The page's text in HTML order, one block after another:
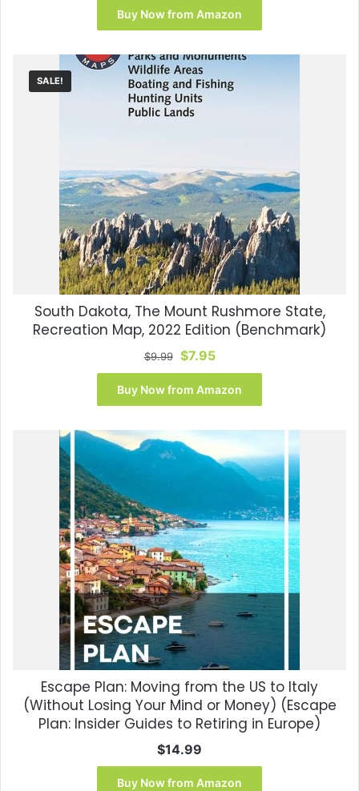
was:
$14.99.
is:
$13.90.
Buy Now from Amazon
SALE!
South Dakota, The Mount Rushmore State,
Recreation Map, 2022 Edition (Benchmark)
$9.99 Original
price
was:
$9.99.
$7.95Current
price
is:
$7.95.
Buy Now from Amazon
Escape Plan: Moving from the US to Italy
(Without Losing Your Mind or Money) (Escape
Plan: Insider Guides to Retiring in Europe)
$14.99
Buy Now from Amazon